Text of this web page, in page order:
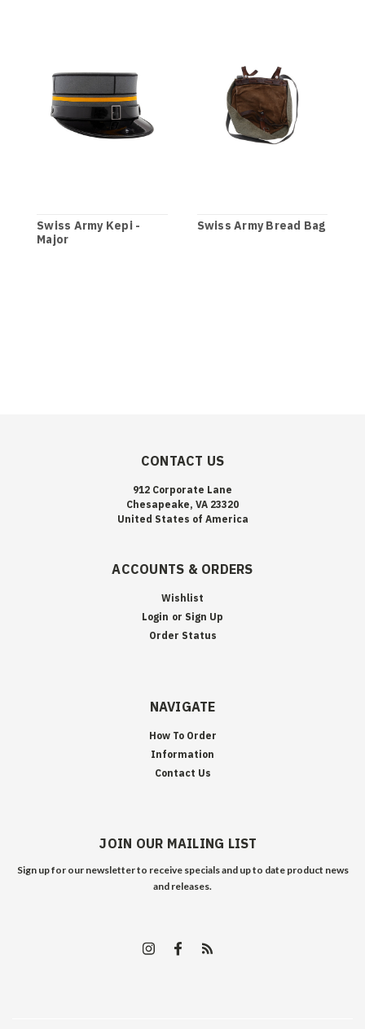
Swiss Army Kepi -
Major
Swiss Army Bread Bag
CONTACT US
912 Corporate Lane
Chesapeake, VA 23320
United States of America
ACCOUNTS & ORDERS
Wishlist
Login or Sign Up
Order Status
NAVIGATE
How To Order
Information
Contact Us
JOIN OUR MAILING LIST
Sign up for our newsletter to receive specials and up to date product news
and releases.